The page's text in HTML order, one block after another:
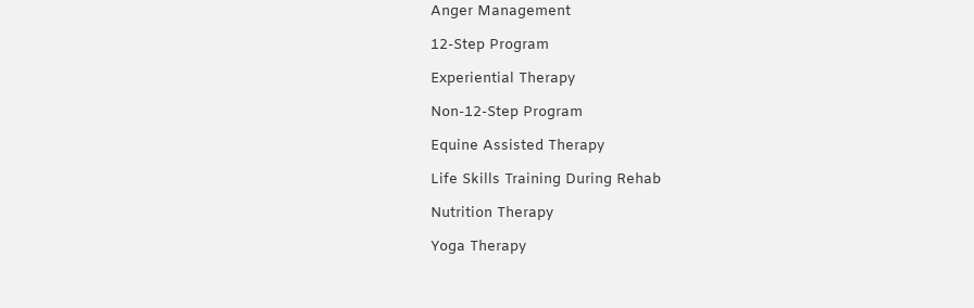
Anger Management
12-Step Program
Experiential Therapy
Non-12-Step Program
Equine Assisted Therapy
Life Skills Training During Rehab
Nutrition Therapy
Yoga Therapy